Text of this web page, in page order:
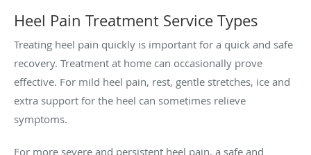
Heel Pain Treatment Service Types
Treating heel pain quickly is important for a quick and safe
recovery. Treatment at home can occasionally prove
effective. For mild heel pain, rest, gentle stretches, ice and
extra support for the heel can sometimes relieve
symptoms.
For more severe and persistent heel pain, a safe and